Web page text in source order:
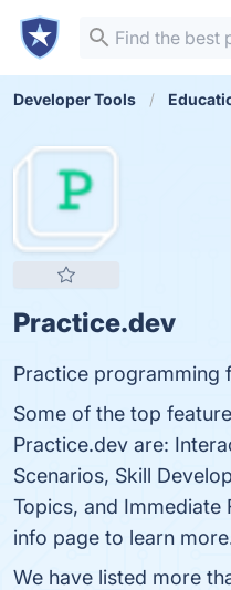
Developer Tools
Practice.dev
Practice programming
Some of the top
Practice.dev are:
Scenarios, Skill
Topics, and Immediate
info page to learn
We have listed more